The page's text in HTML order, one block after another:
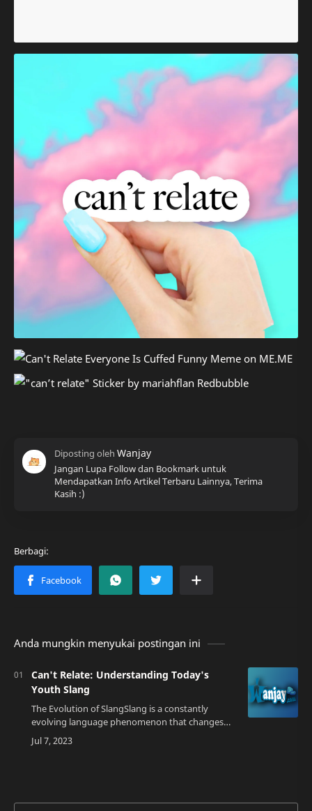
Jangan Lupa Follow dan Bookmark untuk
Mendapatkan Info Artikel Terbaru Lainnya, Terima
Kasih :)
Anda mungkin menyukai postingan ini
Can't Relate: Understanding Today's
Youth Slang
The Evolution of SlangSlang is a constantly
evolving language phenomenon that changes
with the times. As we enter the year 2023, the
youth are using a new term that's becoming i…